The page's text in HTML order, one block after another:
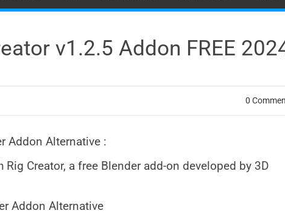
v1.2.5 Addon FREE
0
Addon Alternative :
Creator, a free Blender add-on developed by 3D
Addon Alternative